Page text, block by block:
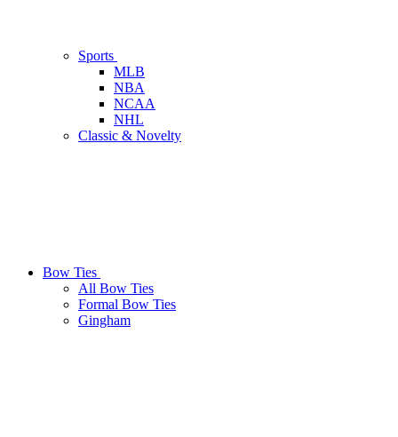
Sports
MLB
NBA
NCAA
NHL
Classic & Novelty
Bow Ties
All Bow Ties
Formal Bow Ties
Gingham